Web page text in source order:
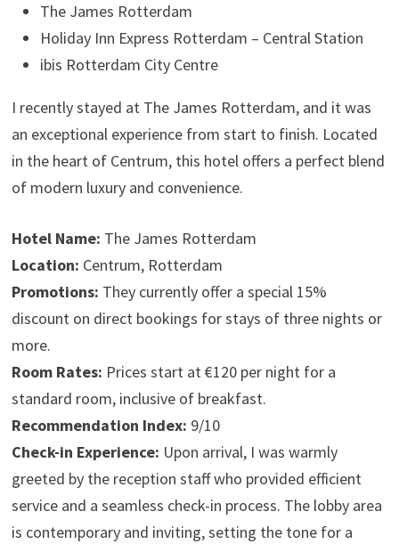
The James Rotterdam
Holiday Inn Express Rotterdam – Central Station
ibis Rotterdam City Centre
I recently stayed at The James Rotterdam, and it was
an exceptional experience from start to finish. Located
in the heart of Centrum, this hotel offers a perfect blend
of modern luxury and convenience.
Hotel Name: The James Rotterdam
Location: Centrum, Rotterdam
Promotions: They currently offer a special 15%
discount on direct bookings for stays of three nights or
more.
Room Rates: Prices start at €120 per night for a
standard room, inclusive of breakfast.
Recommendation Index: 9/10
Check-in Experience: Upon arrival, I was warmly
greeted by the reception staff who provided efficient
service and a seamless check-in process. The lobby area
is contemporary and inviting, setting the tone for a